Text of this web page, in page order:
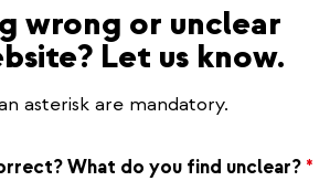
wrong or unclear
Let us know.
asterisk are mandatory.
What do you find unclear? *